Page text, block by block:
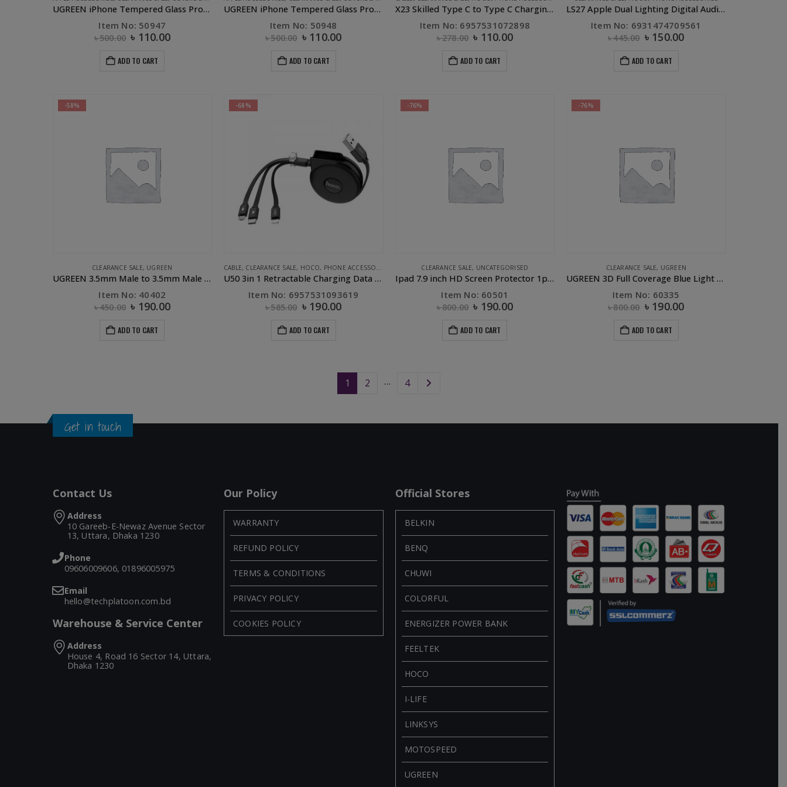
UGREEN iPhone Tempered Glass Protector – 6 Plus, 7 Plus, 8 Plus
Item No: 50947
৳500.00 ৳ 110.00
ADD TO CART
UGREEN iPhone Tempered Glass Protector – iPhone x
Item No: 50948
৳500.00 ৳ 110.00
ADD TO CART
X23 Skilled Type C to Type C Charging Data Cable White
Item No: 6957531072898
৳278.00 ৳ 110.00
ADD TO CART
LS27 Apple Dual Lighting Digital Audio Converter Silver
Item No: 6931474709561
৳445.00 ৳ 150.00
ADD TO CART
-58%
CLEARANCE SALE, UGREEN
UGREEN 3.5mm Male to 3.5mm Male Cable 1m (Blue)
Item No: 40402
৳450.00 ৳ 190.00
ADD TO CART
-68%
CABLE, CLEARANCE SALE, HOCO, PHONE ACCESSORIES
U50 3in 1 Retractable Charging Data Cable Black
Item No: 6957531093619
৳585.00 ৳ 190.00
ADD TO CART
-76%
CLEARANCE SALE, UNCATEGORISED
Ipad 7.9 inch HD Screen Protector 1pc/bag ipad mini 1/2/3
Item No: 60501
৳800.00 ৳ 190.00
ADD TO CART
-76%
CLEARANCE SALE, UGREEN
UGREEN 3D Full Coverage Blue Light Screen Protector iPhone XS MAX
Item No: 60335
৳800.00 ৳ 190.00
ADD TO CART
1 2 … 4
Get in touch
Contact Us
Address
10 Gareeb-E-Newaz Avenue Sector
13, Uttara, Dhaka 1230
Phone
09606009606, 01896005975
Email
hello@techplatoon.com.bd
Warehouse & Service Center
Address
House 4, Road 16 Sector 14, Uttara,
Dhaka 1230
Our Policy
WARRANTY
REFUND POLICY
TERMS & CONDITIONS
PRIVACY POLICY
COOKIES POLICY
Official Stores
BELKIN
BENQ
CHUWI
COLORFUL
ENERGIZER POWER BANK
FEELTEK
HOCO
I-LIFE
LINKSYS
MOTOSPEED
UGREEN